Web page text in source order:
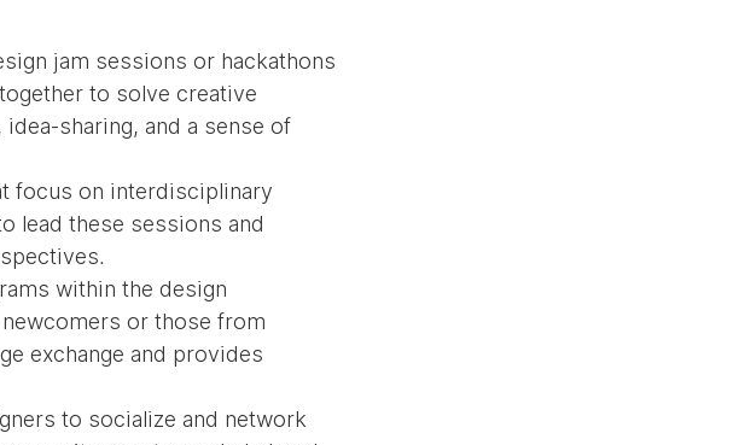
jam sessions or hackathons
to solve creative
sharing, and a sense of
focus on interdisciplinary
lead these sessions and
within the design
or those from
exchange and provides
to socialize and network